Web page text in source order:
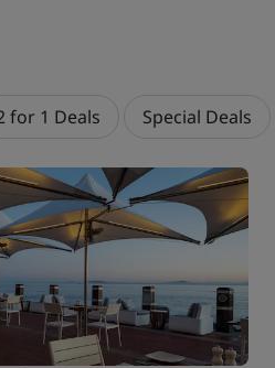
for 1 Deals Special Deals